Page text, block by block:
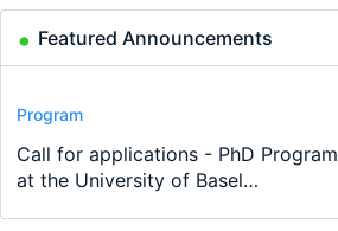
Featured Announcements
Scholarship
2026 Economic Job Market Best
Paper Award
Program
Call for applications - PhD Program
at the University of Basel…
Program
TEaM – Two year Master's
programme in Tourism Economics
Conference
48th RSEP International Conference
on Economics, Finance and Business
Course
Oxford University Economics
Summer School
Job
Economic Analyst – Tax Modelling